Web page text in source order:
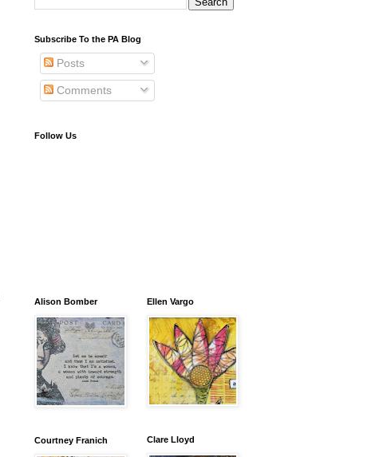
Subscribe To the PA Blog
Posts
Comments
Follow Us
Alison Bomber
Courtney Franich
Ellen Vargo
Clare Lloyd